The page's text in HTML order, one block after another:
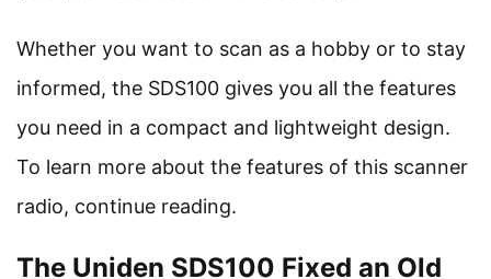
Whether you want to scan as a hobby or to stay
informed, the SDS100 gives you all the features
you need in a compact and lightweight design.
To learn more about the features of this scanner
radio, continue reading.
The Uniden SDS100 Fixed an Old